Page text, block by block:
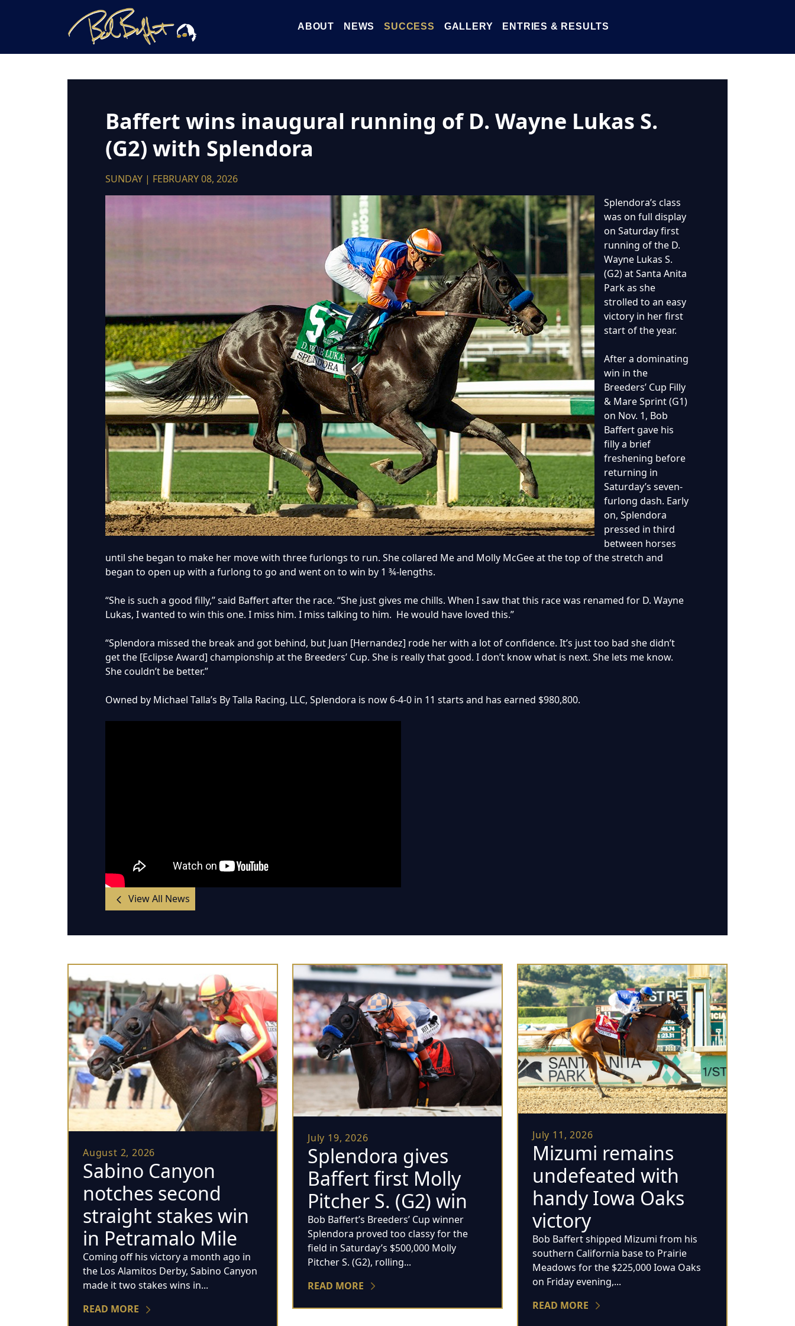
ABOUT NEWS SUCCESS GALLERY ENTRIES & RESULTS
Baffert wins inaugural running of D. Wayne Lukas S.
(G2) with Splendora
SUNDAY | FEBRUARY 08, 2026
Splendora’s class
was on full display
on Saturday first
running of the D.
Wayne Lukas S.
(G2) at Santa Anita
Park as she
strolled to an easy
victory in her first
start of the year.
After a dominating
win in the
Breeders’ Cup Filly
& Mare Sprint (G1)
on Nov. 1, Bob
Baffert gave his
filly a brief
freshening before
returning in
Saturday’s seven-
furlong dash. Early
on, Splendora
pressed in third
between horses
until she began to make her move with three furlongs to run. She collared Me and Molly McGee at the top of the stretch and
began to open up with a furlong to go and went on to win by 1 ¾-lengths.
“She is such a good filly,” said Baffert after the race. “She just gives me chills. When I saw that this race was renamed for D. Wayne
Lukas, I wanted to win this one. I miss him. I miss talking to him. He would have loved this.”
“Splendora missed the break and got behind, but Juan [Hernandez] rode her with a lot of confidence. It’s just too bad she didn’t
get the [Eclipse Award] championship at the Breeders’ Cup. She is really that good. I don’t know what is next. She lets me know.
She couldn’t be better.”
Owned by Michael Talla’s By Talla Racing, LLC, Splendora is now 6-4-0 in 11 starts and has earned $980,800.
View All News
August 2, 2026
Sabino Canyon
notches second
straight stakes win
in Petramalo Mile
Coming off his victory a month ago in
the Los Alamitos Derby, Sabino Canyon
made it two stakes wins in...
READ MORE
July 19, 2026
Splendora gives
Baffert first Molly
Pitcher S. (G2) win
Bob Baffert’s Breeders’ Cup winner
Splendora proved too classy for the
field in Saturday’s $500,000 Molly
Pitcher S. (G2), rolling...
READ MORE
July 11, 2026
Mizumi remains
undefeated with
handy Iowa Oaks
victory
Bob Baffert shipped Mizumi from his
southern California base to Prairie
Meadows for the $225,000 Iowa Oaks
on Friday evening,...
READ MORE